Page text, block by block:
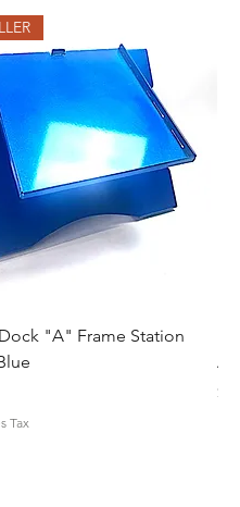
"A" Frame Station
Tax